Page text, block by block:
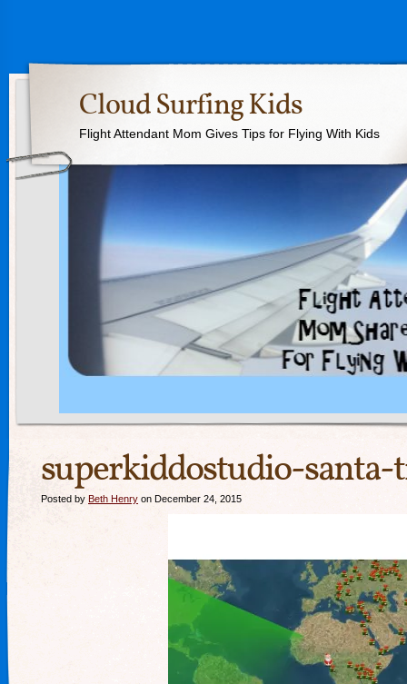
Cloud Surfing Kids
Flight Attendant Mom Gives Tips for Flying With Kids
superkiddostudio-santa-
Posted by Beth Henry on December 24, 2015